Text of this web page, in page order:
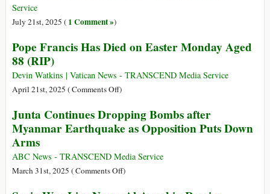
Flotilla
2
Service
July 21st, 2025 ( 1 Comment »)
Pope Francis Has Died on Easter Monday Aged
88 (RIP)
Devin Watkins | Vatican News - TRANSCEND Media Service
April 21st, 2025 (Comments Offon
Francis
Has
on
Easter
)
Junta Continues Dropping Bombs after
Myanmar Earthquake as Opposition Puts Down
Arms
ABC News - TRANSCEND Media Service
March 31st, 2025 (Comments Offon)